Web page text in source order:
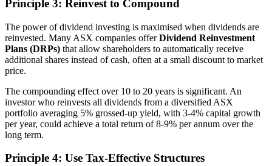
Principle 3: Reinvest to Compound
The power of dividend investing is maximised when dividends are
reinvested. Many ASX companies offerDividend Reinvestment
Plans (DRPs) that allow shareholders to automatically receive
additional shares instead of cash, often at a small discount to market
price.
The compounding effect over 10 to 20 years is significant. An
investor who reinvests all dividends from a diversified ASX
portfolio averaging 5% grossed-up yield, with 3-4% capital growth
per year, could achieve a total return of 8-9% per annum over the
long term.
Principle 4: Use Tax-Effective Structures